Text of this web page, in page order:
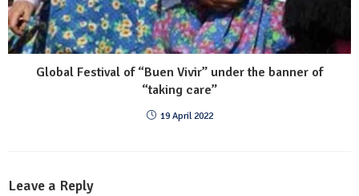
Global Festival of “Buen Vivir” under the banner of
“taking care”
19 April 2022
Leave a Reply